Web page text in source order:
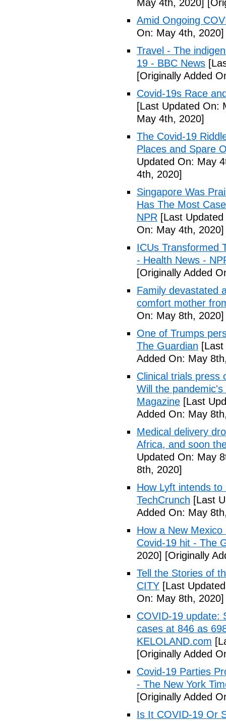
May 4th, 2020]
Amid Ongoing
On: May 4th, 2020]
Travel - The
19 - BBC News
[Originally Added
Covid-19s Race
[Last Updated On:
May 4th, 2020]
The Covid-19
Places and Spare
Updated On: May
4th, 2020]
Singapore Was
Has The Most
NPR [Last
On: May 4th, 2020]
ICUs Transformed
- Health News -
[Originally Added
Family devastated
comfort mother
On: May 8th, 2020]
One of Trumps
The Guardian
Added On: May
Clinical trials press
Will the
Magazine [Last
Added On: May
Medical delivery
Africa, and soon
Updated On: May
8th, 2020]
How Lyft intends
TechCrunch [Last
Added On: May
How a New
Covid-19 hit - The
2020] [Originally
Tell the Stories of
CITY [Last
On: May 8th, 2020]
COVID-19 update:
cases at 846 as
KELOLAND.com
[Originally Added
Covid-19 Parties
- The New York
[Originally Added
Is It COVID-19 Or